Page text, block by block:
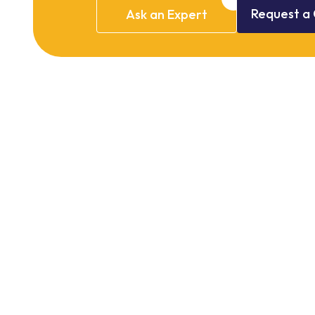
Ask an Expert Request a